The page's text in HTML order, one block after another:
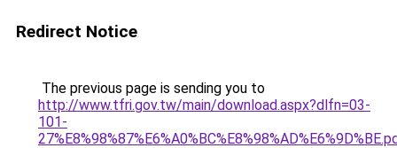
Redirect Notice
The previous page is sending you to
http://www.tfri.gov.tw/main/download.aspx?dlfn=03-
101-